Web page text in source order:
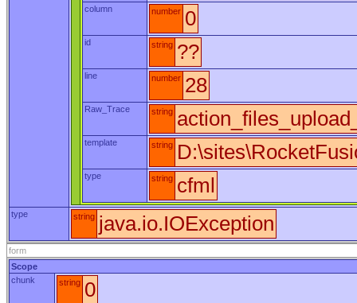
column number 0
id string ??
line number 28
Raw_Trace string
template string
type string cfml
type string java.io.IOException
form
Scope
chunk
string 0